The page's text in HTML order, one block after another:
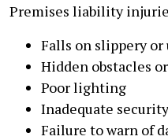
Premises liability
Falls on slippery or
Hidden obstacles
Poor lighting
Inadequate security
Failure to warn of